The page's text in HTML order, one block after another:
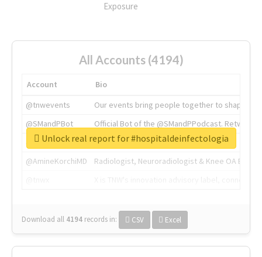
Exposure
All Accounts (4194)
Account
Bio
@tnwevents
Our events bring people together to shape the
@SMandPBot
Official Bot of the @SMandPPodcast.
@thenextweb
The heart of tech.
@AmineKorchiMD
Radiologist, Neuroradiologist & Knee OA
Download all 4194 records in: CSV Excel
Unlock real report for #hospitaldeinfectologia